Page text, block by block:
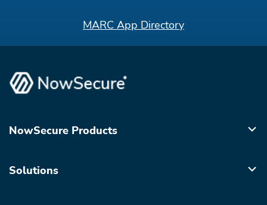
MARC App Directory
NowSecure Products
Solutions